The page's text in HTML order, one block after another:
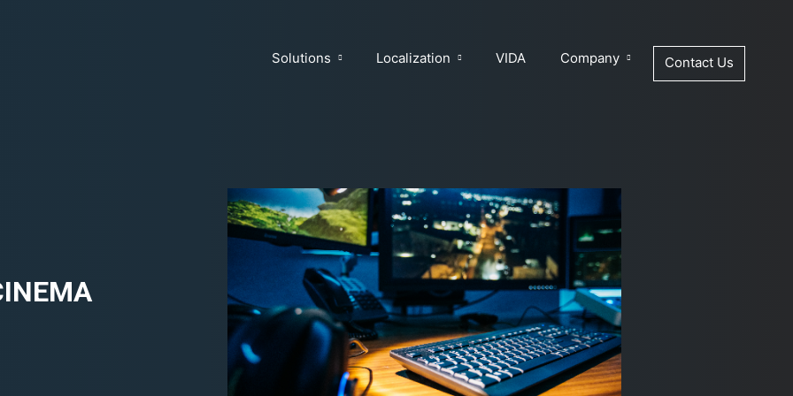
Solutions Localization VIDA Company Contact Us